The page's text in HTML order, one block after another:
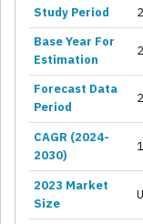
Study Period
Base Year For
Estimation
Forecast Data
Period
CAGR (2024-
2030)
2023 Market
Size